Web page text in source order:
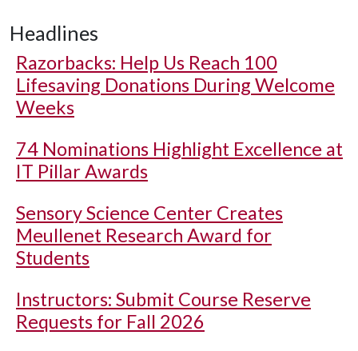
Headlines
Razorbacks: Help Us Reach 100
Lifesaving Donations During Welcome
Weeks
74 Nominations Highlight Excellence at
IT Pillar Awards
Sensory Science Center Creates
Meullenet Research Award for
Students
Instructors: Submit Course Reserve
Requests for Fall 2026